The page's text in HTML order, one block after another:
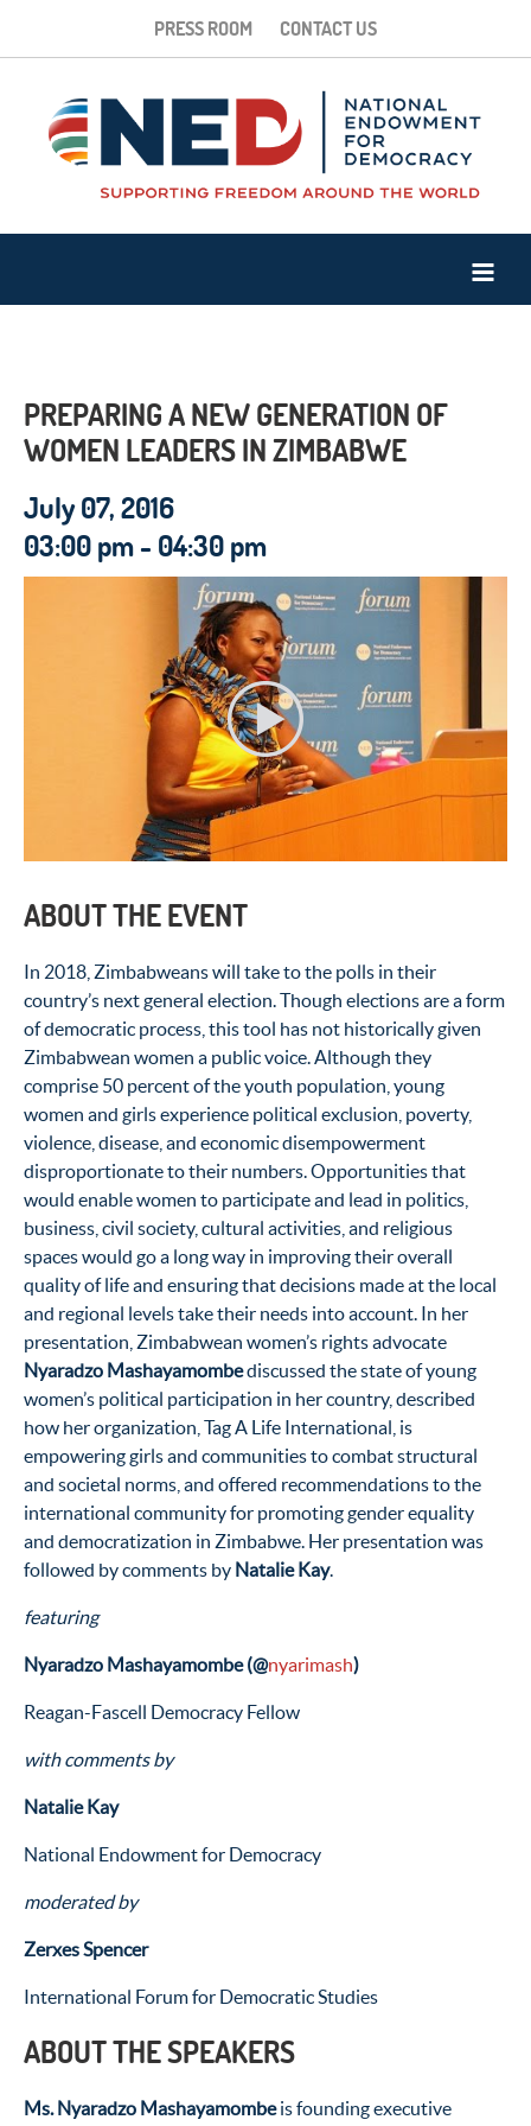
PRESS ROOM CONTACT US
PREPARING A NEW GENERATION OF
WOMEN LEADERS IN ZIMBABWE
July 07, 2016
03:00 pm - 04:30 pm
ABOUT THE EVENT
In 2018, Zimbabweans will take to the polls in their
country’s next general election. Though elections are a form
of democratic process, this tool has not historically given
Zimbabwean women a public voice. Although they
comprise 50 percent of the youth population, young
women and girls experience political exclusion, poverty,
violence, disease, and economic disempowerment
disproportionate to their numbers. Opportunities that
would enable women to participate and lead in politics,
business, civil society, cultural activities, and religious
spaces would go a long way in improving their overall
quality of life and ensuring that decisions made at the local
and regional levels take their needs into account. In her
presentation, Zimbabwean women’s rights advocate
Nyaradzo Mashayamombediscussed the state of young
women’s political participation in her country, described
how her organization, Tag A Life International, is
empowering girls and communities to combat structural
and societal norms, and offered recommendations to the
international community for promoting gender equality
and democratization in Zimbabwe. Her presentation was
followed by comments by Natalie Kay.
featuring
Nyaradzo Mashayamombe (@nyarimash)
Reagan-Fascell Democracy Fellow
with comments by
Natalie Kay
National Endowment for Democracy
moderated by
Zerxes Spencer
International Forum for Democratic Studies
ABOUT THE SPEAKERS
Ms. Nyaradzo Mashayamombeis founding executive